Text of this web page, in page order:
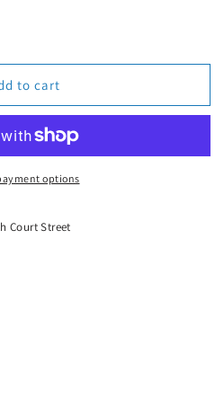
to cart
options
Court Street